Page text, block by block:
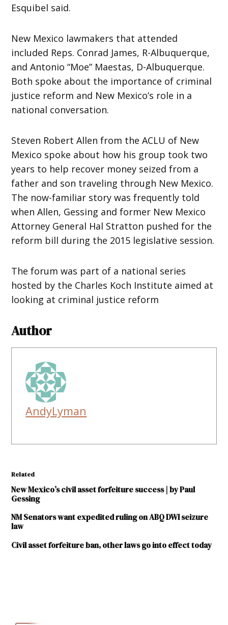
Esquibel said.
New Mexico lawmakers that attended
included Reps. Conrad James, R-Albuquerque,
and Antonio “Moe” Maestas, D-Albuquerque.
Both spoke about the importance of criminal
justice reform and New Mexico’s role in a
national conversation.
Steven Robert Allen from the ACLU of New
Mexico spoke about how his group took two
years to help recover money seized from a
father and son traveling through New Mexico.
The now-familiar story was frequently told
when Allen, Gessing and former New Mexico
Attorney General Hal Stratton pushed for the
reform bill during the 2015 legislative session.
The forum was part of a national series
hosted by the Charles Koch Institute aimed at
looking at criminal justice reform
Author
AndyLyman
Related
New Mexico’s civil asset forfeiture success | by Paul
Gessing
NM Senators want expedited ruling on ABQ DWI seizure
law
Civil asset forfeiture ban, other laws go into effect today